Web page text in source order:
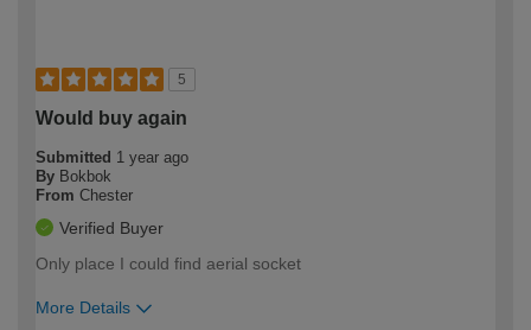
5
Would buy again
Submitted 1 year ago
By Bokbok
From Chester
Verified Buyer
Only place I could find aerial socket
More Details